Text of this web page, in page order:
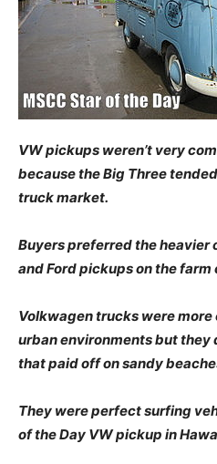
VW pickups weren’t very
because the Big Three
truck market.
Buyers preferred the heavier
and Ford pickups on the farm
Volkwagen trucks were
urban environments but they
that paid off on sandy
They were perfect surfing
of the Day VW pickup in